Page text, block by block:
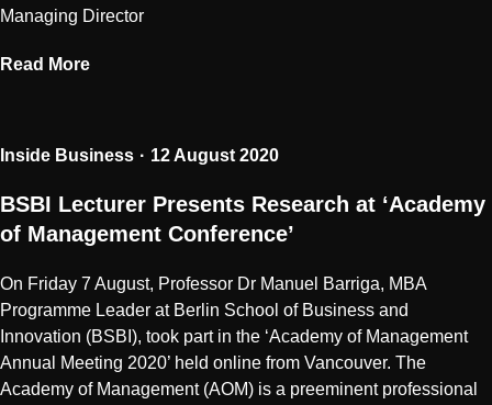
Managing Director
Read More
Inside Business 12 August 2020
BSBI Lecturer Presents Research at ‘Academy
of Management Conference’
On Friday 7 August, Professor Dr Manuel Barriga, MBA
Programme Leader at Berlin School of Business and
Innovation (BSBI), took part in the ‘Academy of Management
Annual Meeting 2020’ held online from Vancouver. The
Academy of Management (AOM) is a preeminent professional